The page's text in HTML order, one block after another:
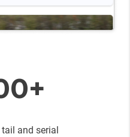
and serial